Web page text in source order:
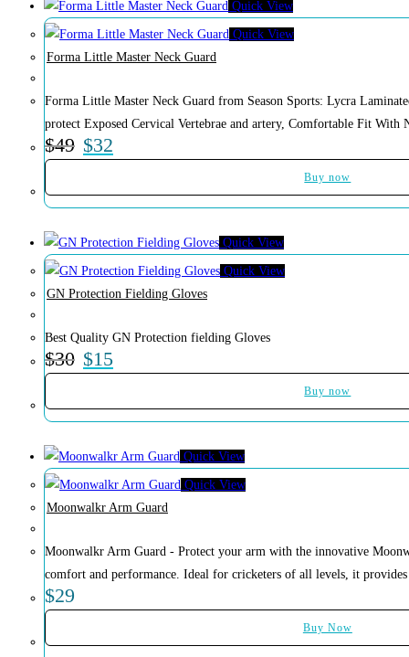
Quick View
Quick View
Forma Little Master Neck Guard
Forma Little Master Neck Guard from Season Sports: Lycra
protect Exposed Cervical Vertebrae and artery, Comfortable Fit With
$49 $32
Buy now
Quick View
Quick View
GN Protection Fielding Gloves
Best Quality GN Protection fielding Gloves
$30 $15
Buy now
Quick View
Quick View
Moonwalkr Arm Guard
Moonwalkr Arm Guard - Protect your arm with the innovative
comfort and performance. Ideal for cricketers of all levels, it
$29
Buy Now